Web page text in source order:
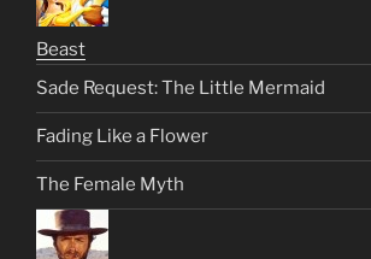
Beast
Sade Request: The Little Mermaid
Fading Like a Flower
The Female Myth